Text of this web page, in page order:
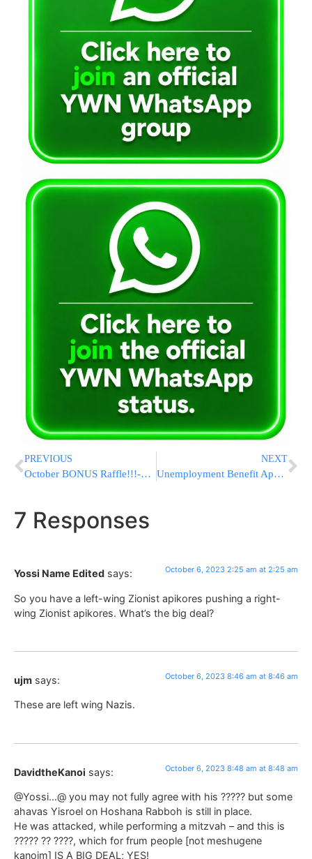
PREVIOUS
October BONUS Raffle!!!-$10,000 CASH – FREE!!
NEXT
Unemployment Benefit Applications Inch Up But Layoffs Remain Historically Low
7 Responses
Yossi Name Edited says: October 6, 2023 2:25 am at 2:25 am
So you have a left-wing Zionist apikores pushing a right-
wing Zionist apikores. What’s the big deal?
ujm says: October 6, 2023 8:46 am at 8:46 am
These are left wing Nazis.
DavidtheKanoi says: October 6, 2023 8:48 am at 8:48 am
@Yossi…@ you may not fully agree with his ????? but some
ahavas Yisroel on Hoshana Rabboh is still in place.
He was attacked, while performing a mitzvah – and this is
????? ?? ????, which for frum people [not meshugene
kanoim] IS A BIG DEAL; YES!